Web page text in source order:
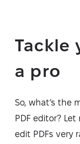
Tackle
a pro
So, what’s the
PDF editor?
edit PDFs very